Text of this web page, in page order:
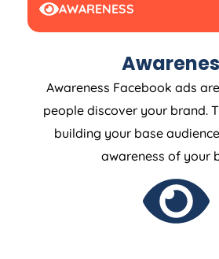
AWARENESS
Awareness Facebook ads
people discover your brand.
building your base
awareness of your